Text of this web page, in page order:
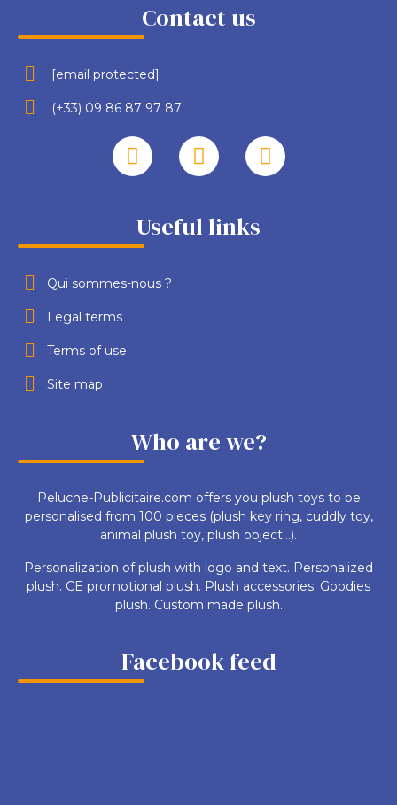
Contact us
[email protected]
(+33) 09 86 87 97 87
Useful links
Qui sommes-nous ?
Legal terms
Terms of use
Site map
Who are we?
Peluche-Publicitaire.com offers you plush toys to be
personalised from 100 pieces (plush key ring, cuddly toy,
animal plush toy, plush object...).
Personalization of plush with logo and text. Personalized
plush. CE promotional plush. Plush accessories. Goodies
plush. Custom made plush.
Facebook feed